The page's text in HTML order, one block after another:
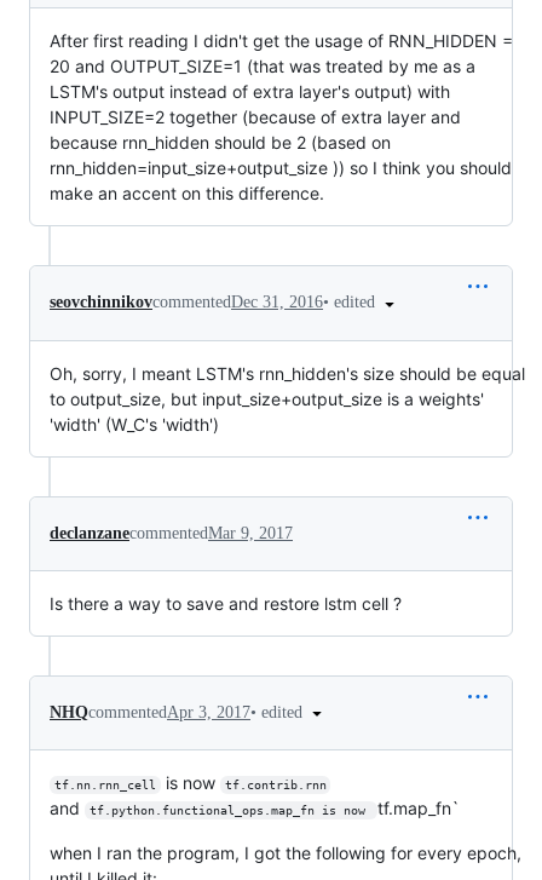
After first reading I didn't get the usage of RNN_HIDDEN =
20 and OUTPUT_SIZE=1 (that was treated by me as a
LSTM's output instead of extra layer's output) with
INPUT_SIZE=2 together (because of extra layer and
because rnn_hidden should be 2 (based on
rnn_hidden=input_size+output_size )) so I think you should
make an accent on this difference.
seovchinnikovcommentedDec 31, 2016• edited
Oh, sorry, I meant LSTM's rnn_hidden's size should be equal
to output_size, but input_size+output_size is a weights'
'width' (W_C's 'width')
declanzanecommentedMar 9, 2017
Is there a way to save and restore lstm cell ?
NHQcommented Apr 3, 2017• edited
tf.nn.rnn_cell is now tf.contrib.rnn
and tf.python.functional_ops.map_fn is now tf.map_fn`
when I ran the program, I got the following for every epoch,